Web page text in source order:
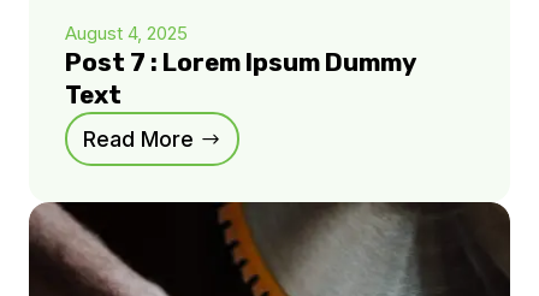
August 4, 2025
Post 7 : Lorem Ipsum Dummy
Text
Read More